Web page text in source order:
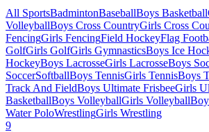
All SportsBadmintonBaseballBoys Basketball
VolleyballBoys Cross CountryGirls Cross
FencingGirls FencingField HockeyFlag
GolfGirls GolfGirls GymnasticsBoys Ice
HockeyBoys LacrosseGirls LacrosseBoys
SoccerSoftballBoys TennisGirls TennisBoys
Track And FieldBoys Ultimate FrisbeeGirls
BasketballBoys VolleyballGirls Volleyball
Water PoloWrestlingGirls Wrestling
9